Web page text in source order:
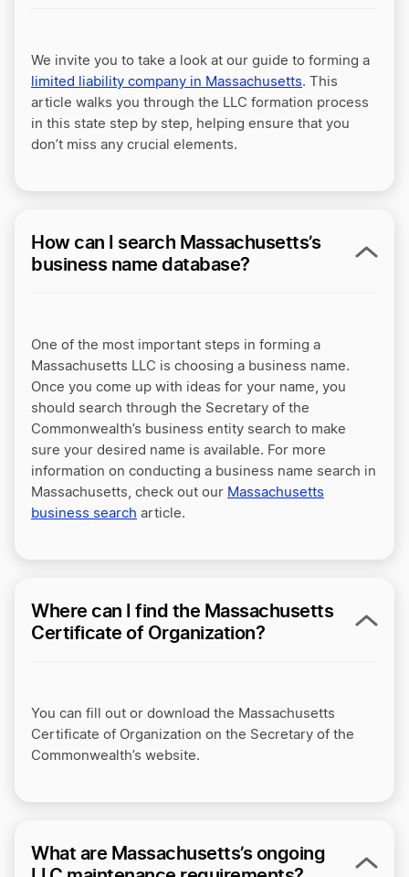
We invite you to take a look at our guide to forming a
limited liability company in Massachusetts. This
article walks you through the LLC formation process
in this state step by step, helping ensure that you
don’t miss any crucial elements.
How can I search Massachusetts’s
business name database?
One of the most important steps in forming a
Massachusetts LLC is choosing a business name.
Once you come up with ideas for your name, you
should search through the Secretary of the
Commonwealth’s business entity search to make
sure your desired name is available. For more
information on conducting a business name search in
Massachusetts, check out our Massachusetts
business search article.
Where can I find the Massachusetts
Certificate of Organization?
You can fill out or download the Massachusetts
Certificate of Organization on the Secretary of the
Commonwealth’s website.
What are Massachusetts’s ongoing